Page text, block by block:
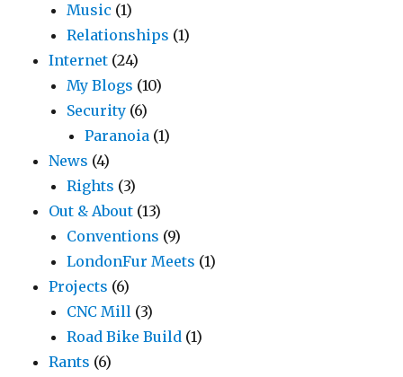
Music (1)
Relationships (1)
Internet (24)
My Blogs (10)
Security (6)
Paranoia (1)
News (4)
Rights (3)
Out & About (13)
Conventions (9)
LondonFur Meets (1)
Projects (6)
CNC Mill (3)
Road Bike Build (1)
Rants (6)